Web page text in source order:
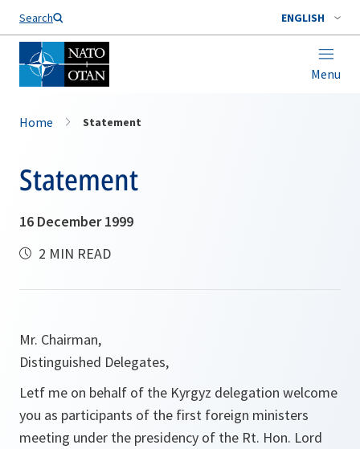
Search ENGLISH
Menu
Home Statement
Statement
16 December 1999
2 MIN READ
Mr. Chairman,
Distinguished Delegates,
Letf me on behalf of the Kyrgyz delegation welcome
you as participants of the first foreign ministers
meeting under the presidency of the Rt. Hon. Lord